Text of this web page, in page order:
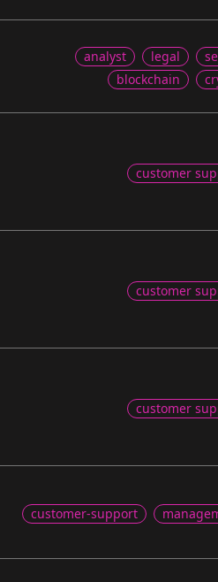
analyst legal
blockchain
customer
customer
customer
customer-support